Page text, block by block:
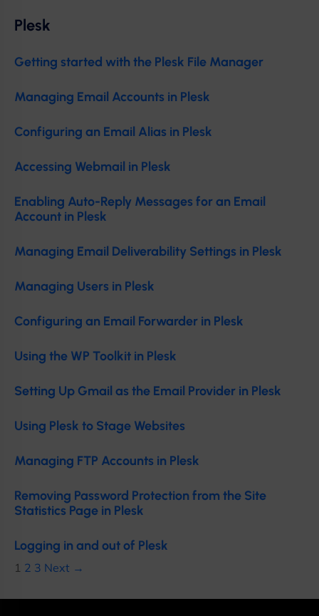
Plesk
Getting started with the Plesk File Manager
Managing Email Accounts in Plesk
Configuring an Email Alias in Plesk
Accessing Webmail in Plesk
Enabling Auto-Reply Messages for an Email
Account in Plesk
Managing Email Deliverability Settings in Plesk
Managing Users in Plesk
Configuring an Email Forwarder in Plesk
Using the WP Toolkit in Plesk
Setting Up Gmail as the Email Provider in Plesk
Using Plesk to Stage Websites
Managing FTP Accounts in Plesk
Removing Password Protection from the Site
Statistics Page in Plesk
Logging in and out of Plesk
1 2 3 Next →